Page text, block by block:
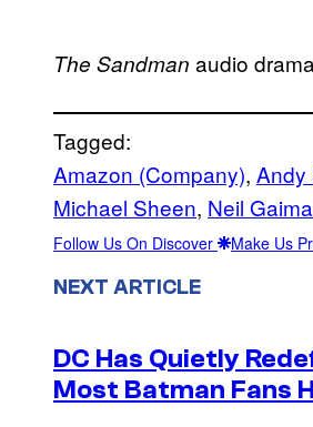
The Sandman audio
Tagged:
Amazon (Company), Andy
Michael Sheen, Neil
Follow Us On Discover Make Us
NEXT ARTICLE
DC Has Quietly
Most Batman Fans